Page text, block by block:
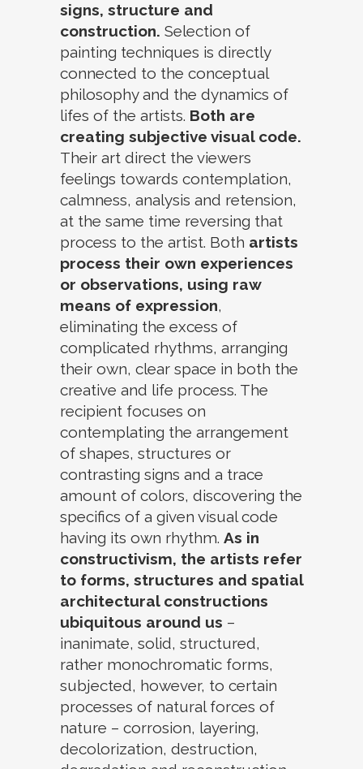
signs, structure and
construction. Selection of
painting techniques is directly
connected to the conceptual
philosophy and the dynamics of
lifes of the artists. Both are
creating subjective visual code.
Their art direct the viewers
feelings towards contemplation,
calmness, analysis and retension,
at the same time reversing that
process to the artist. Both artists
process their own experiences
or observations, using raw
means of expression,
eliminating the excess of
complicated rhythms, arranging
their own, clear space in both the
creative and life process. The
recipient focuses on
contemplating the arrangement
of shapes, structures or
contrasting signs and a trace
amount of colors, discovering the
specifics of a given visual code
having its own rhythm. As in
constructivism, the artists refer
to forms, structures and spatial
architectural constructions
ubiquitous around us –
inanimate, solid, structured,
rather monochromatic forms,
subjected, however, to certain
processes of natural forces of
nature – corrosion, layering,
decolorization, destruction,